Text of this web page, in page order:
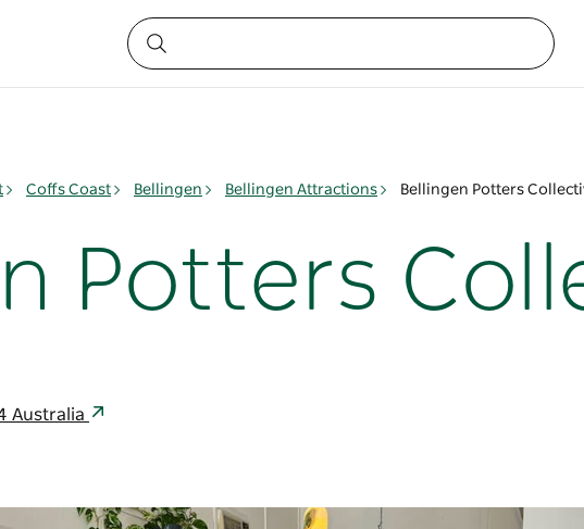
Coffs Coast Bellingen Bellingen Attractions Bellingen Potters
Potters
Australia